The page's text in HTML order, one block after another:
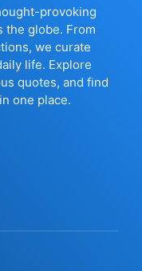
provoking
the globe. From
we curate
life. Explore
quotes, and find
one place.